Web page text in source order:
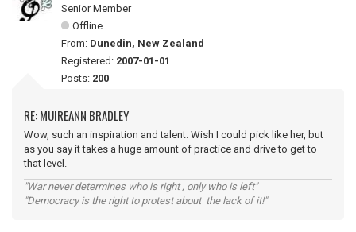
Senior Member
Offline
From: Dunedin, New Zealand
Registered: 2007-01-01
Posts: 200
RE: MUIREANN BRADLEY
Wow, such an inspiration and talent. Wish I could pick like her, but
as you say it takes a huge amount of practice and drive to get to
that level.
"War never determines who is right , only who is left"
"Democracy is the right to protest about the lack of it!"